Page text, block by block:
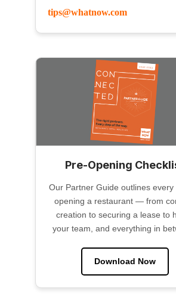
tips@whatnow.com
Pre-Opening
Our Partner Guide outlines every
opening a restaurant — from
creation to securing a lease to
your team, and everything in
Download Now